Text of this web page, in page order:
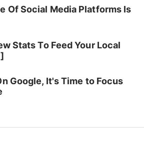
Of Social Media Platforms Is
Stats To Feed Your Local
Google, It's Time to Focus